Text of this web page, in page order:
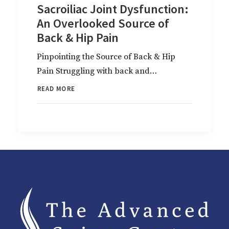
Sacroiliac Joint Dysfunction:
An Overlooked Source of
Back & Hip Pain
Pinpointing the Source of Back & Hip
Pain Struggling with back and…
READ MORE